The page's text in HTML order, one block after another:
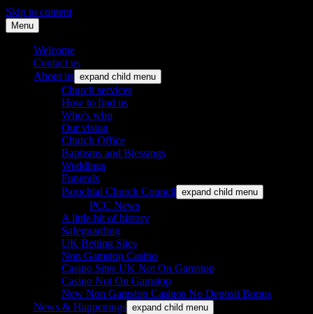
Skip to content
St. Leonard's Church, Oakley
Menu
Welcome
Contact us
About us expand child menu
Church services
How to find us
Who’s who
Our vision
Church Office
Baptisms and Blessings
Weddings
Funerals
Parochial Church Council expand child menu
PCC News
A little bit of history
Safeguarding
UK Betting Sites
Non Gamstop Casino
Casino Sites UK Not On Gamstop
Casino Not On Gamstop
New Non Gamstop Casinos No Deposit Bonus
News & Happenings expand child menu